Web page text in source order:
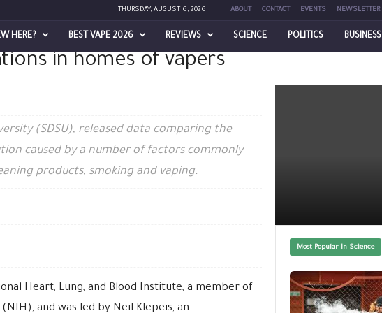
THURSDAY, AUGUST 6, 2026 ABOUT CONTACT EVENTS NEWSLETTER
HERE? BEST VAPE 2026 REVIEWS SCIENCE POLITICS BUSINESS
in homes of vapers
(SDSU), released data comparing the
caused by a number of factors commonly
products, smoking and vaping.
Heart, Lung, and Blood Institute, a member of
and was led by Neil Klepeis, an
Most Popular In Science